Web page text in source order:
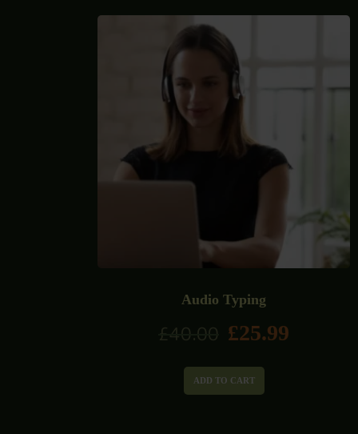
Audio Typing
£40.00 £25.99
ADD TO CART